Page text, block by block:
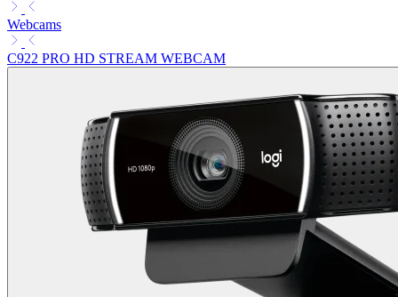
Webcams
C922 PRO HD STREAM WEBCAM